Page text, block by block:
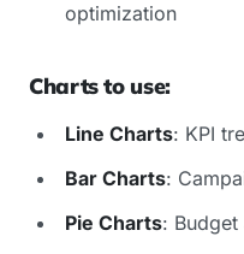
optimization
Charts to use:
Line Charts: KPI
Bar Charts:
Pie Charts: